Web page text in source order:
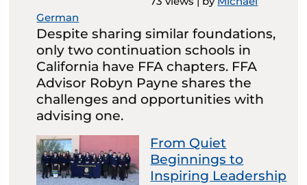
German
Despite sharing similar foundations,
only two continuation schools in
California have FFA chapters. FFA
Advisor Robyn Payne shares the
challenges and opportunities with
advising one.
From Quiet
Beginnings to
Inspiring Leadership